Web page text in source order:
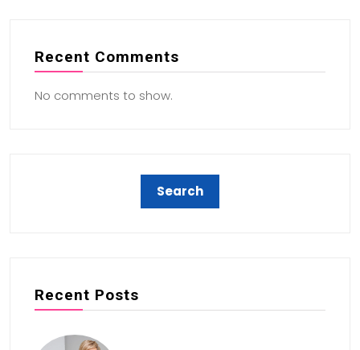
Recent Comments
No comments to show.
Recent Posts